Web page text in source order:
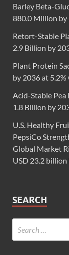
Barley Beta-
880.0 Million by
Retort-Stable
2.9 Billion by
Plant Protein
by 2036 at 5.2%
Acid-Stable
1.8 Billion by
U.S. Healthy
PepsiCo
Global Market
USD 23.2 billion
SEARCH